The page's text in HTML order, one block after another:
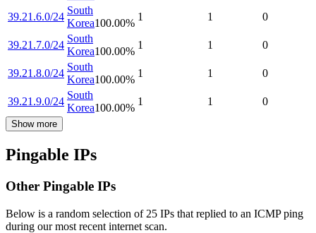
39.21.6.0/24
South
Korea100.00%
1 1 0
39.21.7.0/24
South
Korea100.00%
1 1 0
39.21.8.0/24
South
Korea100.00%
1 1 0
39.21.9.0/24
South
Korea100.00%
1 1 0
Show more
Pingable IPs
Other Pingable IPs
Below is a random selection of 25 IPs that replied to an ICMP ping
during our most recent internet scan.